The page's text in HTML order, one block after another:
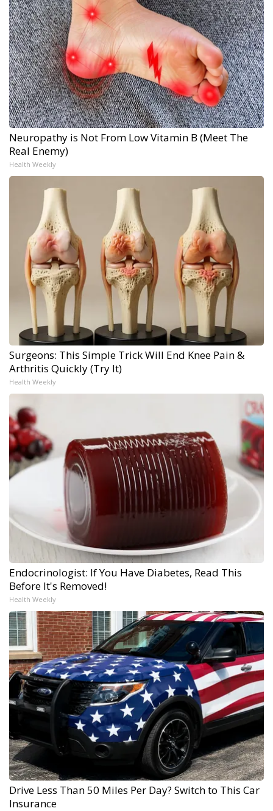
Neuropathy is Not From Low Vitamin B (Meet The
Real Enemy)
Health Weekly
Surgeons: This Simple Trick Will End Knee Pain &
Arthritis Quickly (Try It)
Health Weekly
Endocrinologist: If You Have Diabetes, Read This
Before It's Removed!
Health Weekly
Drive Less Than 50 Miles Per Day? Switch to This Car
Insurance